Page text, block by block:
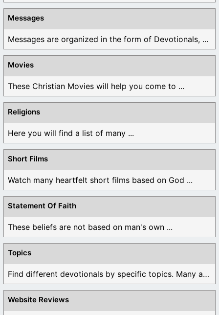
Messages
Messages are organized in the form of Devotionals, ...
Movies
These Christian Movies will help you come to ...
Religions
Here you will find a list of many ...
Short Films
Watch many heartfelt short films based on God ...
Statement Of Faith
These beliefs are not based on man's own ...
Topics
Find different devotionals by specific topics. Many are ...
Website Reviews